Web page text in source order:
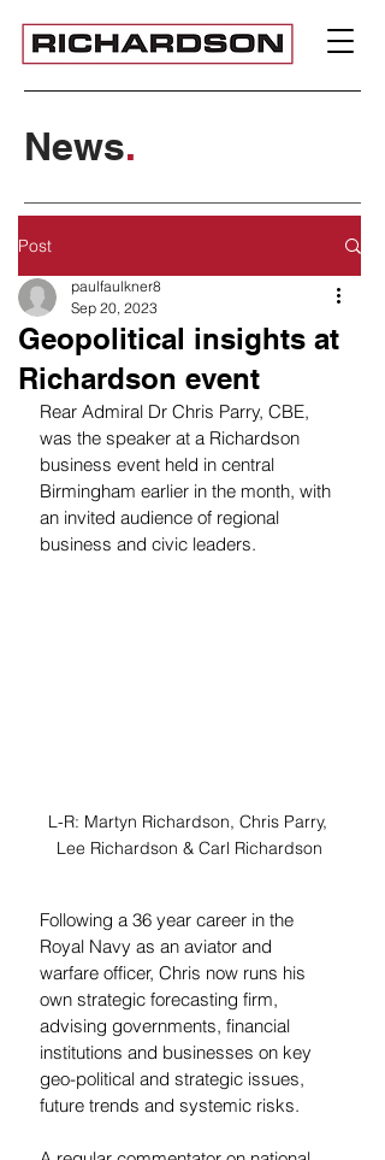
News.
Post
Geopolitical insights at
Richardson event
paulfaulkner8
Sep 20, 2023
Rear Admiral Dr Chris Parry, CBE,
was the speaker at a Richardson
business event held in central
Birmingham earlier in the month, with
an invited audience of regional
business and civic leaders.
L-R: Martyn Richardson, Chris Parry,
Lee Richardson & Carl Richardson
Following a 36 year career in the
Royal Navy as an aviator and
warfare officer, Chris now runs his
own strategic forecasting firm,
advising governments, financial
institutions and businesses on key
geo-political and strategic issues,
future trends and systemic risks.